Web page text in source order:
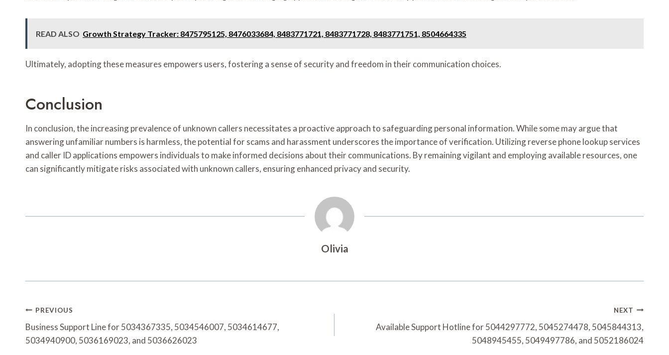
READ ALSO Growth Strategy Tracker: 8475795125, 8476033684, 8483771721, 8483771728, 8483771751, 8504664335
Ultimately, adopting these measures empowers users, fostering a sense of security and freedom in their communication choices.
Conclusion
In conclusion, the increasing prevalence of unknown callers necessitates a proactive approach to safeguarding personal information. While some may argue that
answering unfamiliar numbers is harmless, the potential for scams and harassment underscores the importance of verification. Utilizing reverse phone lookup services
and caller ID applications empowers individuals to make informed decisions about their communications. By remaining vigilant and employing available resources, one
can significantly mitigate risks associated with unknown callers, ensuring enhanced privacy and security.
Olivia
Post
Navigation
PREVIOUS
Business Support Line for 5034367335, 5034546007, 5034614677,
5034940900, 5036169023, and 5036626023
NEXT
Available Support Hotline for 5044297772, 5045274478, 5045844313,
5048945455, 5049497786, and 5052186024